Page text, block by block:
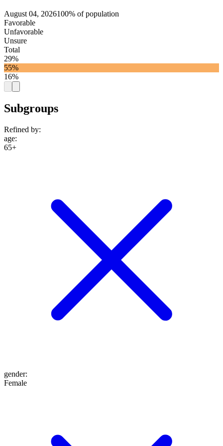
August 04, 2026100% of population
Favorable
Unfavorable
Unsure
Total
29%
55%
16%
Subgroups
Refined by:
age:
65+
gender:
Female